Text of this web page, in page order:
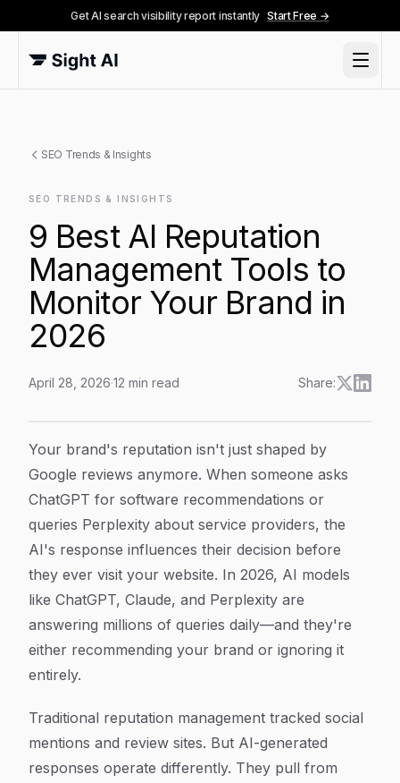
Get AI search visibility report instantly Start Free →
SEO Trends & Insights
SEO TRENDS & INSIGHTS
9 Best AI Reputation
Management Tools to
Monitor Your Brand in
2026
April 28, 2026·12 min read Share:
Article Content
Your brand's reputation isn't just shaped by
Google reviews anymore. When someone asks
ChatGPT for software recommendations or
queries Perplexity about service providers, the
AI's response influences their decision before
they ever visit your website. In 2026, AI models
like ChatGPT, Claude, and Perplexity are
answering millions of queries daily—and they're
either recommending your brand or ignoring it
entirely.
Traditional reputation management tracked social
mentions and review sites. But AI-generated
responses operate differently. They pull from